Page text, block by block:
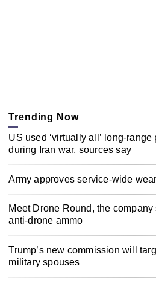
Trending Now
US used ‘virtually all’ long-
during Iran war, sources say
Army approves service-wide
Meet Drone Round, the
anti-drone ammo
Trump’s new commission will
military spouses